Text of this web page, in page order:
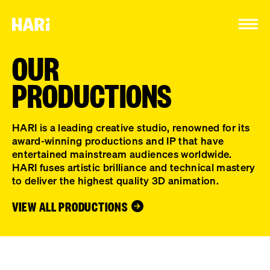
OUR
PRODUCTIONS
HARI is a leading creative studio, renowned for its
award-winning productions and IP that have
entertained mainstream audiences worldwide.
HARI fuses artistic brilliance and technical mastery
to deliver the highest quality 3D animation.
VIEW ALL PRODUCTIONS